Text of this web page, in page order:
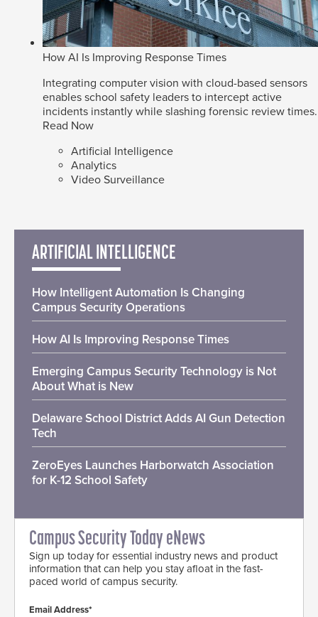
How AI Is Improving Response Times
Integrating computer vision with cloud-based sensors
enables school safety leaders to intercept active
incidents instantly while slashing forensic review times.
Read Now
Artificial Intelligence
Analytics
Video Surveillance
ARTIFICIAL INTELLIGENCE
How Intelligent Automation Is Changing
Campus Security Operations
How AI Is Improving Response Times
Emerging Campus Security Technology is Not
About What is New
Delaware School District Adds AI Gun Detection
Tech
ZeroEyes Launches Harborwatch Association
for K-12 School Safety
Campus Security Today eNews
Sign up today for essential industry news and product
information that can help you stay afloat in the fast-
paced world of campus security.
Email Address*